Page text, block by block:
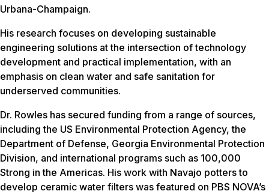
Urbana-Champaign.
His research focuses on developing sustainable
engineering solutions at the intersection of technology
development and practical implementation, with an
emphasis on clean water and safe sanitation for
underserved communities.
Dr. Rowles has secured funding from a range of sources,
including the US Environmental Protection Agency, the
Department of Defense, Georgia Environmental Protection
Division, and international programs such as 100,000
Strong in the Americas. His work with Navajo potters to
develop ceramic water filters was featured on PBS NOVA’s